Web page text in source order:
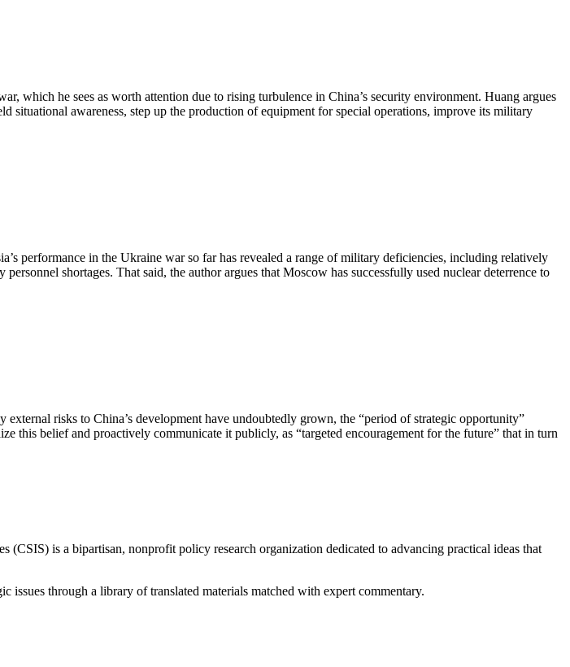
which he sees as worth attention due to rising turbulence in China’s security environment. Huang argues
situational awareness, step up the production of equipment for special operations, improve its military
performance in the Ukraine war so far has revealed a range of military deficiencies, including relatively
shortages. That said, the author argues that Moscow has successfully used nuclear deterrence to
risks to China’s development have undoubtedly grown, the “period of strategic opportunity”
this belief and proactively communicate it publicly, as “targeted encouragement for the future” that in turn
is a bipartisan, nonprofit policy research organization dedicated to advancing practical ideas that
issues through a library of translated materials matched with expert commentary.